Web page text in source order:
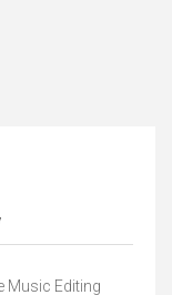
Music Editing